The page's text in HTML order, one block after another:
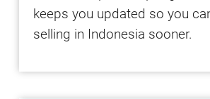
keeps you updated so you
selling in Indonesia sooner.